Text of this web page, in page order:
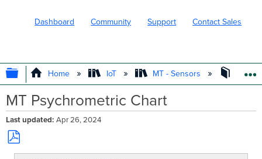
Dashboard Community Support Contact Sales
EXPAND/COLLAPSE GLOBAL
Home IoT MT - Sensors
MT Psychrometric Chart
Last updated Apr 26, 2024
Save